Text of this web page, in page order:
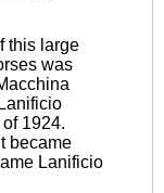
this large
was
1924.
became
Lanificio